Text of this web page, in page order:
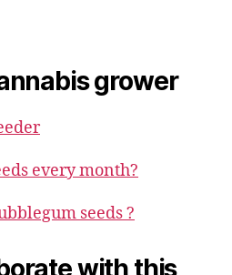
grower
every month?
seeds ?
with this